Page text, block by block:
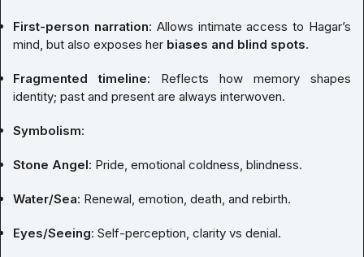
First-person narration: Allows intimate access to Hagar’s
mind, but also exposes her biases and blind spots.
Fragmented timeline: Reflects how memory shapes
identity; past and present are always interwoven.
Symbolism:
Stone Angel: Pride, emotional coldness, blindness.
Water/Sea: Renewal, emotion, death, and rebirth.
Eyes/Seeing: Self-perception, clarity vs denial.